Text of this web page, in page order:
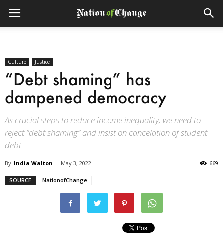
Culture Justice
“Debt shaming” has
dampened democracy
As crucial steps to reduce income inequality, we need to
reject “debt shaming” and insist on cancelation of student
debt.
By India Walton - May 3, 2022 669
SOURCE NationofChange